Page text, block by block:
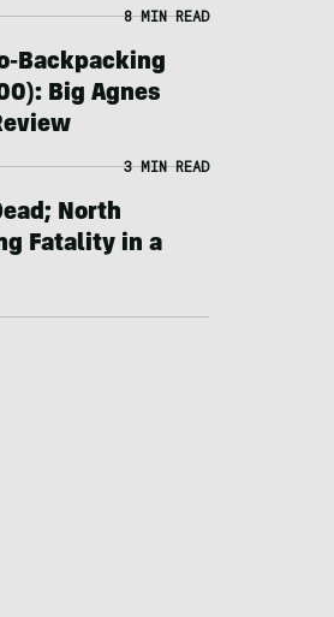
8 MIN READ
Backpacking
Big Agnes
3 MIN READ
North
Fatality in a